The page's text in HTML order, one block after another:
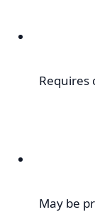
Requires
May be